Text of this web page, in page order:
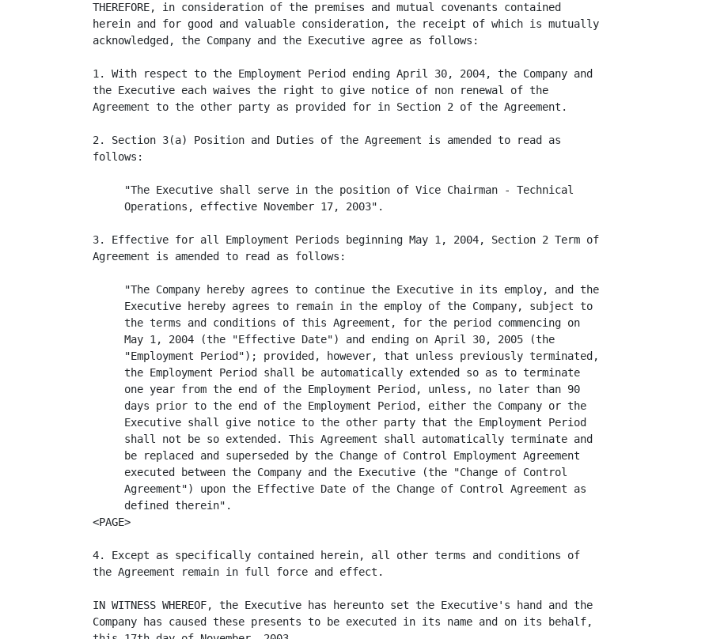
THEREFORE, in consideration of the premises and mutual covenants contained
herein and for good and valuable consideration, the receipt of which is mutually
acknowledged, the Company and the Executive agree as follows:
1. With respect to the Employment Period ending April 30, 2004, the Company and
the Executive each waives the right to give notice of non renewal of the
Agreement to the other party as provided for in Section 2 of the Agreement.
2. Section 3(a) Position and Duties of the Agreement is amended to read as
follows:
     "The Executive shall serve in the position of Vice Chairman - Technical
     Operations, effective November 17, 2003".
3. Effective for all Employment Periods beginning May 1, 2004, Section 2 Term of
Agreement is amended to read as follows:
     "The Company hereby agrees to continue the Executive in its employ, and the
     Executive hereby agrees to remain in the employ of the Company, subject to
     the terms and conditions of this Agreement, for the period commencing on
     May 1, 2004 (the "Effective Date") and ending on April 30, 2005 (the
     "Employment Period"); provided, however, that unless previously terminated,
     the Employment Period shall be automatically extended so as to terminate
     one year from the end of the Employment Period, unless, no later than 90
     days prior to the end of the Employment Period, either the Company or the
     Executive shall give notice to the other party that the Employment Period
     shall not be so extended. This Agreement shall automatically terminate and
     be replaced and superseded by the Change of Control Employment Agreement
     executed between the Company and the Executive (the "Change of Control
     Agreement") upon the Effective Date of the Change of Control Agreement as
     defined therein".
<PAGE>
4. Except as specifically contained herein, all other terms and conditions of
the Agreement remain in full force and effect.
IN WITNESS WHEREOF, the Executive has hereunto set the Executive's hand and the
Company has caused these presents to be executed in its name and on its behalf,